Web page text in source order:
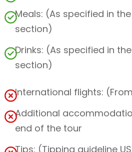
Meals: (As specified in
section)
Drinks: (As specified in
section)
International flights:
Additional
end of the tour
Tips: (Tipping guideline